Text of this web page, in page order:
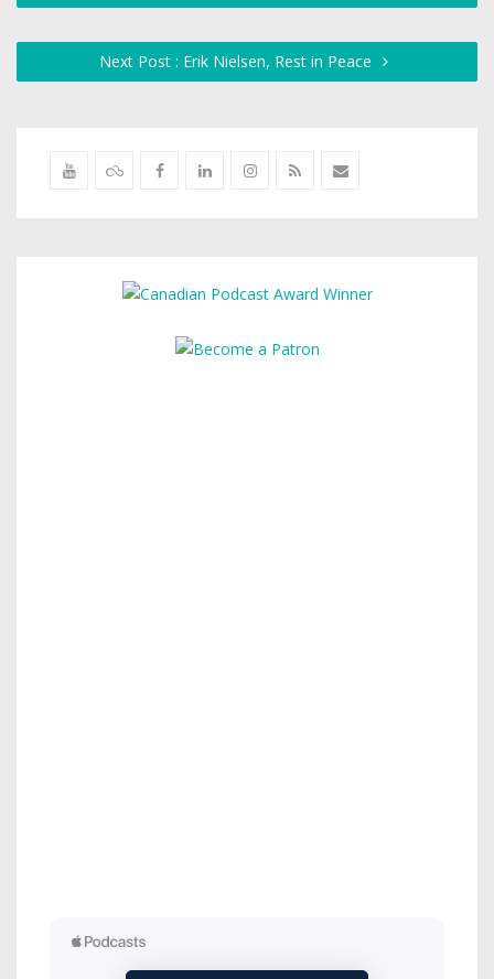
Next Post : Erik Nielsen, Rest in Peace